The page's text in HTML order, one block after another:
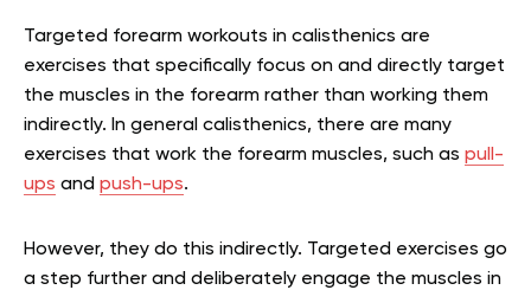
Targeted forearm workouts in calisthenics are
exercises that specifically focus on and directly target
the muscles in the forearm rather than working them
indirectly. In general calisthenics, there are many
exercises that work the forearm muscles, such as pull-
ups and push-ups.
However, they do this indirectly. Targeted exercises go
a step further and deliberately engage the muscles in